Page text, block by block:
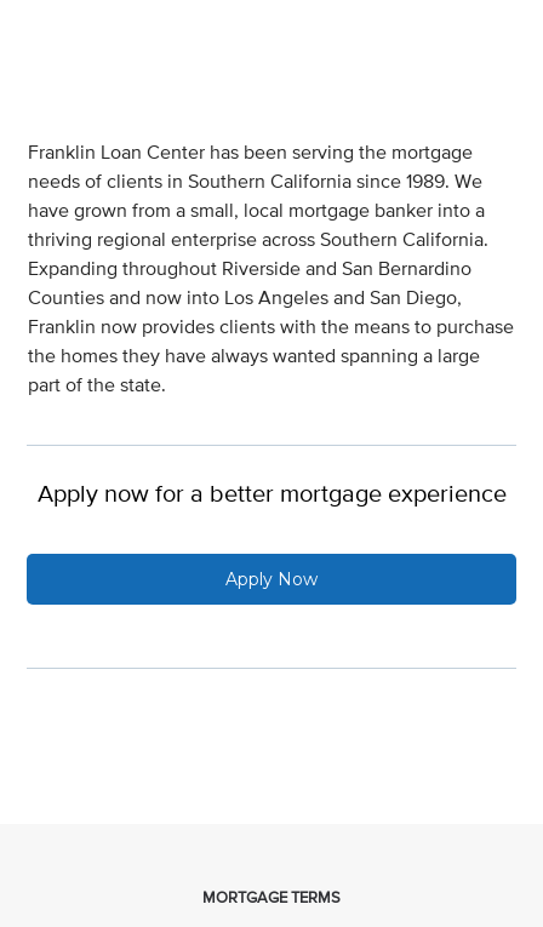
Franklin Loan Center has been serving the mortgage
needs of clients in Southern California since 1989. We
have grown from a small, local mortgage banker into a
thriving regional enterprise across Southern California.
Expanding throughout Riverside and San Bernardino
Counties and now into Los Angeles and San Diego,
Franklin now provides clients with the means to purchase
the homes they have always wanted spanning a large
part of the state.
Apply now for a better mortgage experience
Apply Now
MORTGAGE TERMS